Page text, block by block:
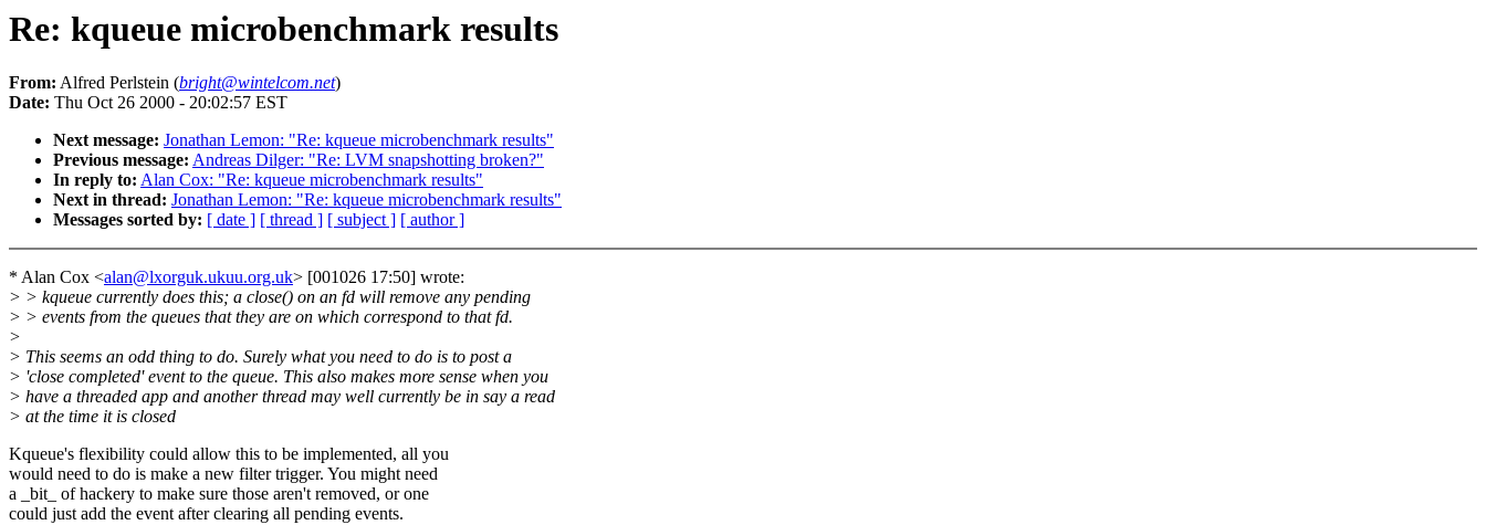
Re: kqueue microbenchmark results
From: Alfred Perlstein (bright@wintelcom.net)
Date: Thu Oct 26 2000 - 20:02:57 EST
Next message: Jonathan Lemon: "Re: kqueue microbenchmark results"
Previous message: Andreas Dilger: "Re: LVM snapshotting broken?"
In reply to: Alan Cox: "Re: kqueue microbenchmark results"
Next in thread: Jonathan Lemon: "Re: kqueue microbenchmark results"
Messages sorted by: [ date ] [ thread ] [ subject ] [ author ]
* Alan Cox <alan@lxorguk.ukuu.org.uk> [001026 17:50] wrote:
> > kqueue currently does this; a close() on an fd will remove any pending
> > events from the queues that they are on which correspond to that fd.
>
> This seems an odd thing to do. Surely what you need to do is to post a
> 'close completed' event to the queue. This also makes more sense when you
> have a threaded app and another thread may well currently be in say a read
> at the time it is closed
Kqueue's flexibility could allow this to be implemented, all you
would need to do is make a new filter trigger. You might need
a _bit_ of hackery to make sure those aren't removed, or one
could just add the event after clearing all pending events.